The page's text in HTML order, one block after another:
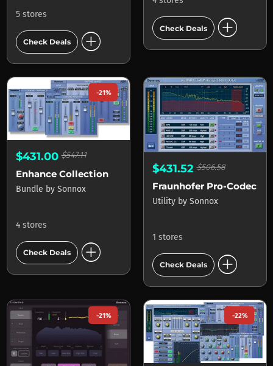
5 stores
Check Deals add_circle Check Deals add_circle
-21%
$431.00$547.11
Enhance Collection
Bundle by Sonnox
4 stores
Check Deals add_circle
$431.52$506.58
Fraunhofer Pro-Codec
Utility by Sonnox
1 stores
Check Deals add_circle
-21% -22%